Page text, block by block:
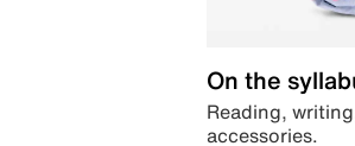
On the
Reading,
accessories.